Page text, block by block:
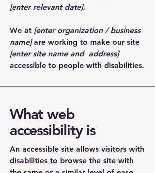
[enter relevant date].
We at [enter organization / business
name]are working to make our site
[enter site name and address]
accessible to people with disabilities.
What web
accessibility is
An accessible site allows visitors with
disabilities to browse the site with